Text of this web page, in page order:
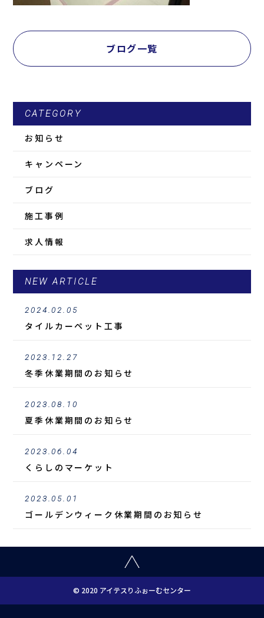
ブログ一覧
CATEGORY
お知らせ
キャンペーン
ブログ
施工事例
求人情報
NEW ARTICLE
2024.02.05
タイルカーペット工事
2023.12.27
冬季休業期間のお知らせ
2023.08.10
夏季休業期間のお知らせ
2023.06.04
くらしのマーケット
2023.05.01
ゴールデンウィーク休業期間のお知らせ
© 2020 アイテスりふぉーむセンター